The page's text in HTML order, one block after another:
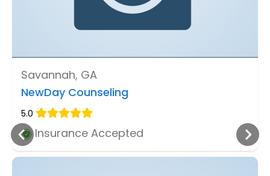
Savannah, GA
NewDay Counseling
5.0
Insurance Accepted